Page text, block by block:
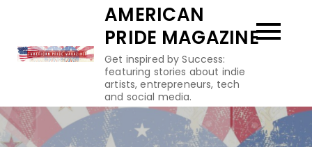
content
AMERICAN
PRIDE MAGAZINE
Get inspired by Success:
featuring stories about indie
artists, entrepreneurs, tech
and social media.